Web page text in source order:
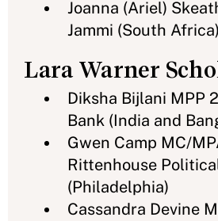
Joanna (Ariel)
Jammi (South Africa)
Lara Warner
Diksha Bijlani MPP
Bank (India and
Gwen Camp MC/
Rittenhouse
(Philadelphia)
Cassandra Devine